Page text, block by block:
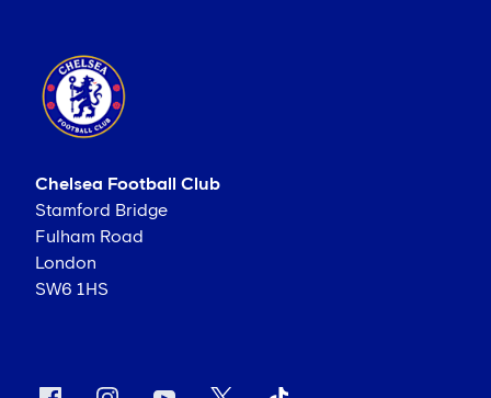
Chelsea Football Club
Stamford Bridge
Fulham Road
London
SW6 1HS